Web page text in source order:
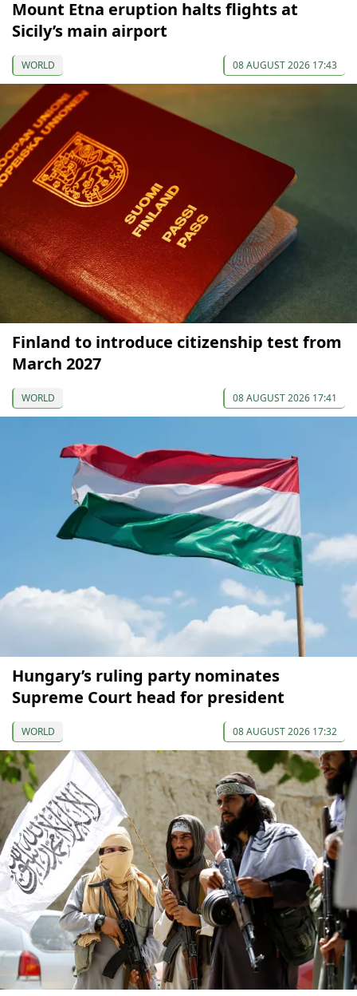
Mount Etna eruption halts flights at
Sicily’s main airport
WORLD 08 AUGUST 2026 17:43
Finland to introduce citizenship test from
March 2027
WORLD 08 AUGUST 2026 17:41
Hungary’s ruling party nominates
Supreme Court head for president
WORLD 08 AUGUST 2026 17:32